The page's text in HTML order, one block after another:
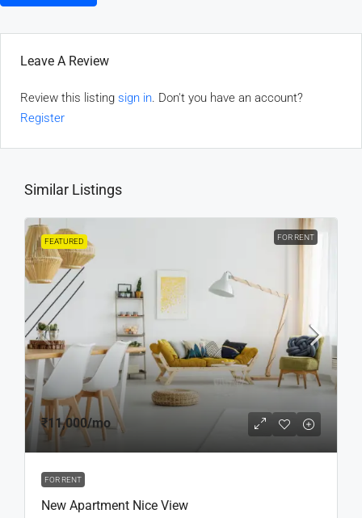
Leave A Review
Review this listing sign in. Don't you have an account?
Register
Similar Listings
FEATURED FOR RENT
₹11,000/mo
FOR RENT
New Apartment Nice View